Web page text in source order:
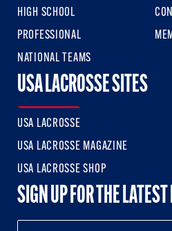
HIGH SCHOOL
PROFESSIONAL
NATIONAL TEAMS
USA LACROSSE SITES
USA LACROSSE
USA LACROSSE MAGAZINE
USA LACROSSE SHOP
SIGN UP FOR THE